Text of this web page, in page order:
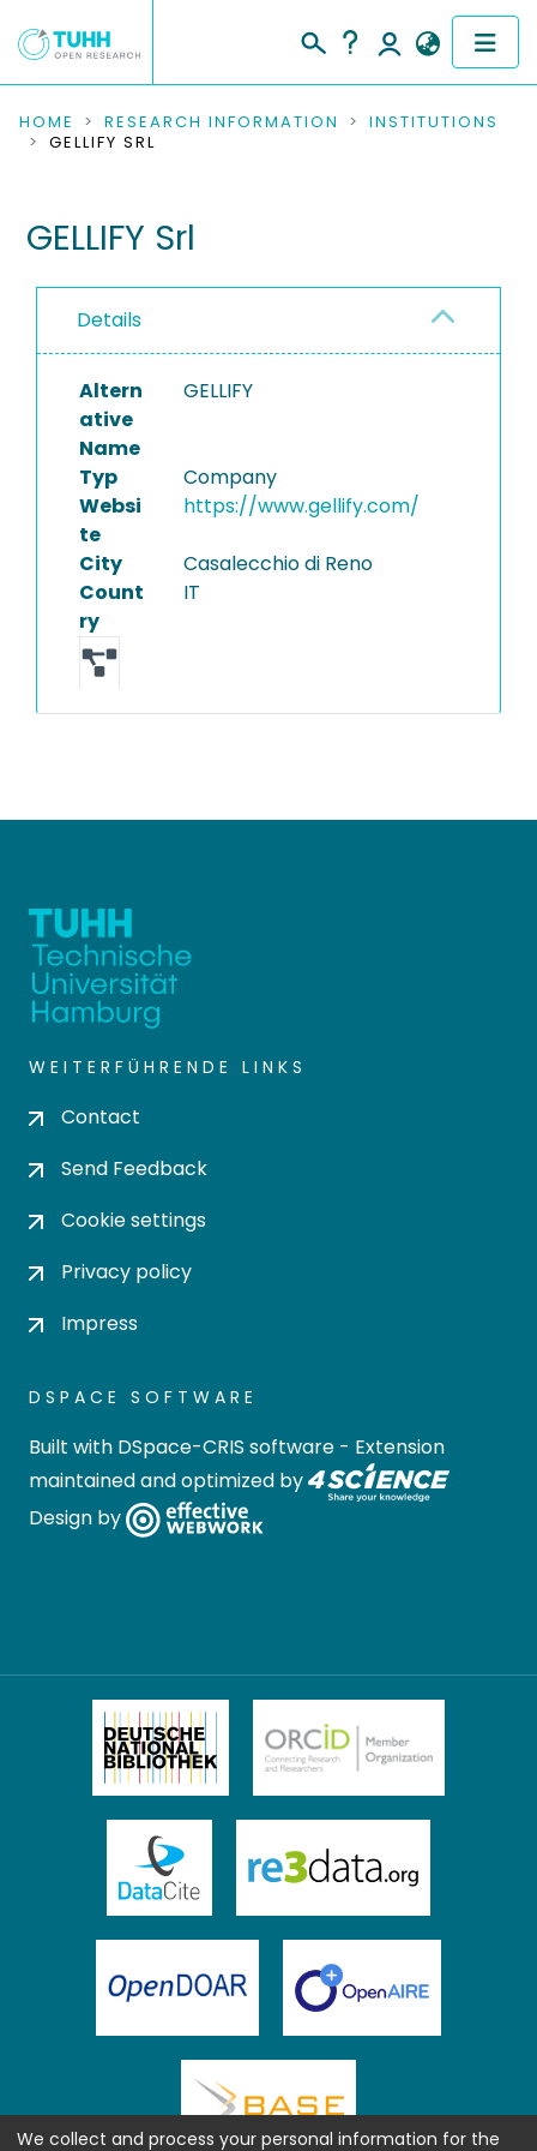
COMMUNITIES & COLLECTIONS
RESEARCH DATA
PEOPLE
INSTITUTIONS
PROJECTS
HOME RESEARCH INFORMATION
INSTITUTIONS
GELLIFY SRL
GELLIFY Srl
Details
Altern
ative
Name
GELLIFY
Typ
Company
Websi
te
https://www.gellify.com/
City
Casalecchio di Reno
Count
ry
IT
WEITERFÜHRENDE LINKS
Contact
Send Feedback
Cookie settings
Privacy policy
Impress
DSPACE SOFTWARE
Built with DSpace-CRIS software - Extension
maintained and optimized by
Design by
We collect and process your personal information for the